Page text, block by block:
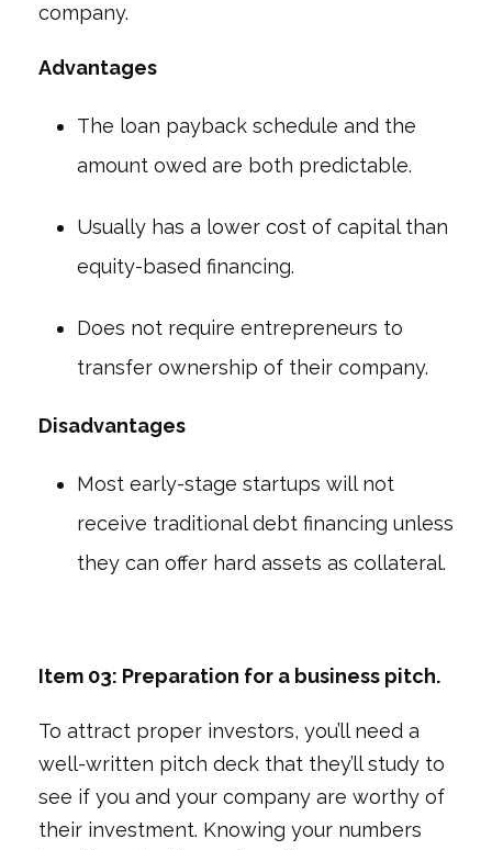
company.
Advantages
The loan payback schedule and the
amount owed are both predictable.
Usually has a lower cost of capital than
equity-based financing.
Does not require entrepreneurs to
transfer ownership of their company.
Disadvantages
Most early-stage startups will not
receive traditional debt financing unless
they can offer hard assets as collateral.
Item 03: Preparation for a business pitch.
To attract proper investors, you’ll need a
well-written pitch deck that they’ll study to
see if you and your company are worthy of
their investment. Knowing your numbers